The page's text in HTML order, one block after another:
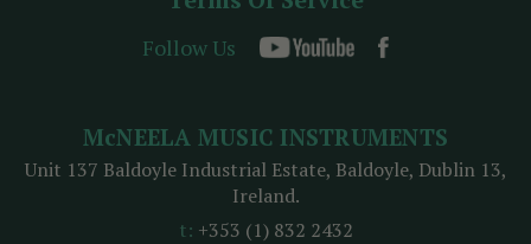
Follow Us
McNEELA MUSIC INSTRUMENTS
Unit 137 Baldoyle Industrial Estate, Baldoyle, Dublin 13,
Ireland.
t: +353 (1) 832 2432